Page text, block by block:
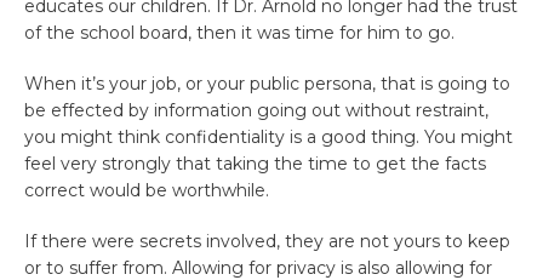
educates our children. If Dr. Arnold no longer had the trust
of the school board, then it was time for him to go.
When it’s your job, or your public persona, that is going to
be effected by information going out without restraint,
you might think confidentiality is a good thing. You might
feel very strongly that taking the time to get the facts
correct would be worthwhile.
If there were secrets involved, they are not yours to keep
or to suffer from. Allowing for privacy is also allowing for